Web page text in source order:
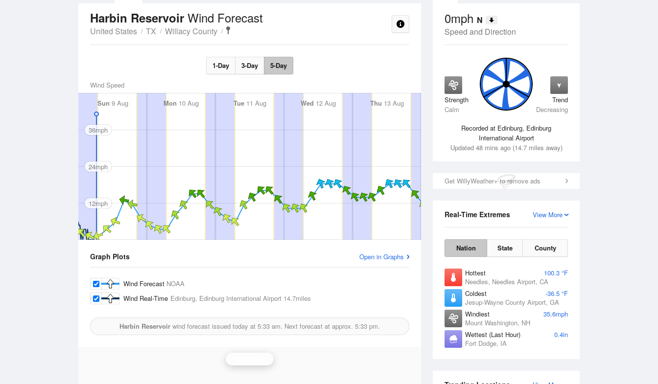
0mph N
Speed and Direction
Strength
Calm
Trend
Decreasing
Recorded at Edinburg, Edinburg
International Airport
Updated 48 mins ago (14.7 miles away)
Get WillyWeather+ to remove ads
View More
Real-Time Extremes
Nation State County
Hottest
100.3 °F
Needles, Needles Airport, CA
Coldest
-36.5 °F
Jesup-Wayne County Airport, GA
Windiest
35.6mph
Mount Washington, NH
Wettest (Last Hour)
0.4in
Fort Dodge, IA
Harbin Reservoir Wind Forecast
United States TX Willacy County
1-Day 3-Day 5-Day
Wind Speed
Sun 9 Aug Mon 10 Aug Tue11 Aug Wed 12 Aug Thu 13 Aug Fri14 Aug Sat15 Aug
36mph
24mph
12mph
Graph Plots Open in Graphs
Wind Forecast NOAA
Wind Real-Time Edinburg, Edinburg International Airport 14.7miles
Harbin Reservoir wind forecast issued today at 5:33 am. Next forecast at approx. 5:33 pm.